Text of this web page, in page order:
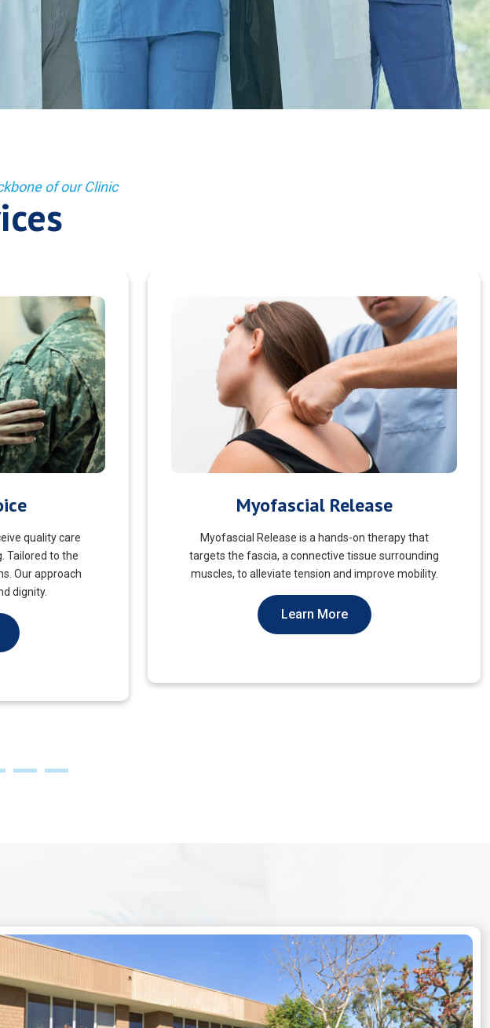
of our Clinic
therapy that
surrounding
mobility.
Pain Managment
You should never suffer from pain! Sure, you may
choose to manage your pain and live with it. But
You Should Not Ever Have To Suffer From It.
Learn More